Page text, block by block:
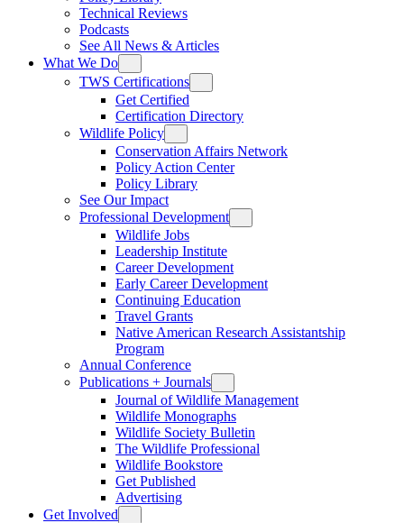
Technical Reviews
Podcasts
See All News & Articles
What We Do
TWS Certifications
Get Certified
Certification Directory
Wildlife Policy
Conservation Affairs Network
Policy Action Center
Policy Library
See Our Impact
Professional Development
Wildlife Jobs
Leadership Institute
Career Development
Early Career Development
Continuing Education
Travel Grants
Native American Research Assistantship
Program
Annual Conference
Publications + Journals
Journal of Wildlife Management
Wildlife Monographs
Wildlife Society Bulletin
The Wildlife Professional
Wildlife Bookstore
Get Published
Advertising
Get Involved